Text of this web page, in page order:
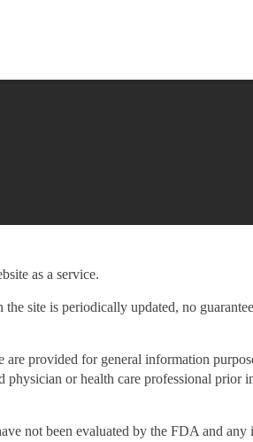
as a service.
site is periodically updated, no
are provided for general information
physician or health care professional
not been evaluated by the FDA and